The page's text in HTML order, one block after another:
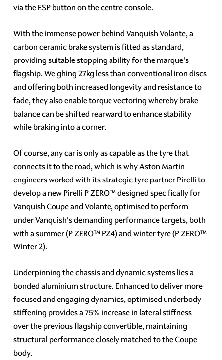
via the ESP button on the centre console.
With the immense power behind Vanquish Volante, a
carbon ceramic brake system is fitted as standard,
providing suitable stopping ability for the marque's
flagship. Weighing 27kg less than conventional iron discs
and offering both increased longevity and resistance to
fade, they also enable torque vectoring whereby brake
balance can be shifted rearward to enhance stability
while braking into a corner.
Of course, any car is only as capable as the tyre that
connects it to the road, which is why Aston Martin
engineers worked with its strategic tyre partner Pirelli to
develop a new Pirelli P ZERO™ designed specifically for
Vanquish Coupe and Volante, optimised to perform
under Vanquish's demanding performance targets, both
with a summer (P ZERO™ PZ4) and winter tyre (P ZERO™
Winter 2).
Underpinning the chassis and dynamic systems lies a
bonded aluminium structure. Enhanced to deliver more
focused and engaging dynamics, optimised underbody
stiffening provides a 75% increase in lateral stiffness
over the previous flagship convertible, maintaining
structural performance closely matched to the Coupe
body.